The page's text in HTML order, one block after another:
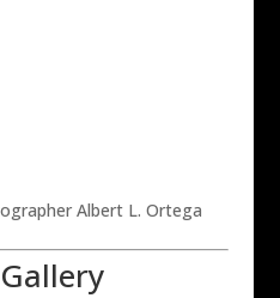
Albert L. Ortega